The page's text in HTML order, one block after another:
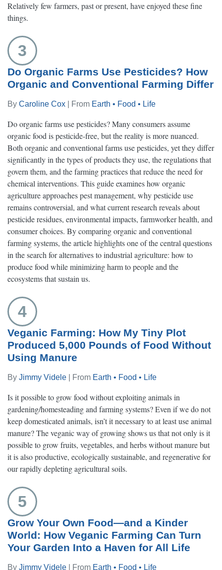
Relatively few farmers, past or present, have enjoyed these fine
things.
3
Do Organic Farms Use Pesticides? How
Organic and Conventional Farming Differ
By Caroline Cox | From Earth • Food • Life
Do organic farms use pesticides? Many consumers assume
organic food is pesticide-free, but the reality is more nuanced.
Both organic and conventional farms use pesticides, yet they differ
significantly in the types of products they use, the regulations that
govern them, and the farming practices that reduce the need for
chemical interventions. This guide examines how organic
agriculture approaches pest management, why pesticide use
remains controversial, and what current research reveals about
pesticide residues, environmental impacts, farmworker health, and
consumer choices. By comparing organic and conventional
farming systems, the article highlights one of the central questions
in the search for alternatives to industrial agriculture: how to
produce food while minimizing harm to people and the
ecosystems that sustain us.
4
Veganic Farming: How My Tiny Plot
Produced 5,000 Pounds of Food Without
Using Manure
By Jimmy Videle | From Earth • Food • Life
Is it possible to grow food without exploiting animals in
gardening/homesteading and farming systems? Even if we do not
keep domesticated animals, isn’t it necessary to at least use animal
manure? The veganic way of growing shows us that not only is it
possible to grow fruits, vegetables, and herbs without manure but
it is also productive, ecologically sustainable, and regenerative for
our rapidly depleting agricultural soils.
5
Grow Your Own Food—and a Kinder
World: How Veganic Farming Can Turn
Your Garden Into a Haven for All Life
By Jimmy Videle | From Earth • Food • Life